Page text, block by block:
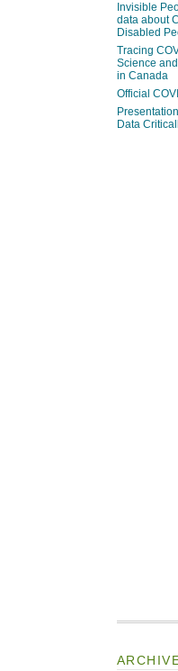
Invisible
data about
Disabled
Tracing
Science
in Canada
Official
Data